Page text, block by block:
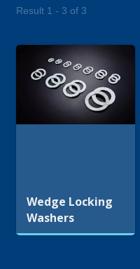
Result 1 - 3 of 3
Wedge Locking
Washers